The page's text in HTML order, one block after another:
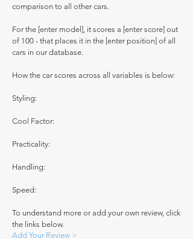
comparison to all other cars.
For the [enter model], it scores a [enter score] out
of 100 - that places it in the [enter position] of all
cars in our database.
How the car scores across all variables is below:
Styling:
Cool Factor:
Practicality:
Handling:
Speed:
To understand more or add your own review, click
the links below.
Add Your Review >